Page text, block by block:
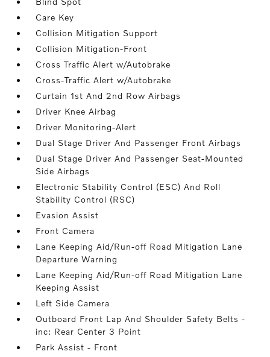
Care Key
Collision Mitigation Support
Collision Mitigation-Front
Cross Traffic Alert w/Autobrake
Cross-Traffic Alert w/Autobrake
Curtain 1st And 2nd Row Airbags
Driver Knee Airbag
Driver Monitoring-Alert
Dual Stage Driver And Passenger Front Airbags
Dual Stage Driver And Passenger Seat-Mounted
Side Airbags
Electronic Stability Control (ESC) And Roll
Stability Control (RSC)
Evasion Assist
Front Camera
Lane Keeping Aid/Run-off Road Mitigation Lane
Departure Warning
Lane Keeping Aid/Run-off Road Mitigation Lane
Keeping Assist
Left Side Camera
Outboard Front Lap And Shoulder Safety Belts -
inc: Rear Center 3 Point
Park Assist - Front